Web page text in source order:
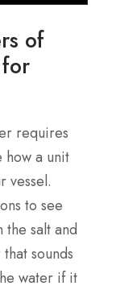
of
requires
how a unit
vessel.
to see
salt and
sounds
water if it